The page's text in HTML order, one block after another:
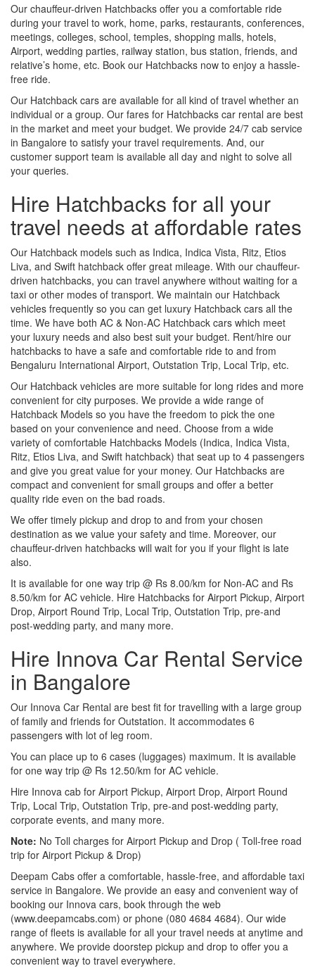
Our chauffeur-driven Hatchbacks offer you a comfortable ride
during your travel to work, home, parks, restaurants, conferences,
meetings, colleges, school, temples, shopping malls, hotels,
Airport, wedding parties, railway station, bus station, friends, and
relative’s home, etc. Book our Hatchbacks now to enjoy a hassle-
free ride.
Our Hatchback cars are available for all kind of travel whether an
individual or a group. Our fares for Hatchbacks car rental are best
in the market and meet your budget. We provide 24/7 cab service
in Bangalore to satisfy your travel requirements. And, our
customer support team is available all day and night to solve all
your queries.
Hire Hatchbacks for all your
travel needs at affordable rates
Our Hatchback models such as Indica, Indica Vista, Ritz, Etios
Liva, and Swift hatchback offer great mileage. With our chauffeur-
driven hatchbacks, you can travel anywhere without waiting for a
taxi or other modes of transport. We maintain our Hatchback
vehicles frequently so you can get luxury Hatchback cars all the
time. We have both AC & Non-AC Hatchback cars which meet
your luxury needs and also best suit your budget. Rent/hire our
hatchbacks to have a safe and comfortable ride to and from
Bengaluru International Airport, Outstation Trip, Local Trip, etc.
Our Hatchback vehicles are more suitable for long rides and more
convenient for city purposes. We provide a wide range of
Hatchback Models so you have the freedom to pick the one
based on your convenience and need. Choose from a wide
variety of comfortable Hatchbacks Models (Indica, Indica Vista,
Ritz, Etios Liva, and Swift hatchback) that seat up to 4 passengers
and give you great value for your money. Our Hatchbacks are
compact and convenient for small groups and offer a better
quality ride even on the bad roads.
We offer timely pickup and drop to and from your chosen
destination as we value your safety and time. Moreover, our
chauffeur-driven hatchbacks will wait for you if your flight is late
also.
It is available for one way trip @ Rs 8.00/km for Non-AC and Rs
8.50/km for AC vehicle. Hire Hatchbacks for Airport Pickup, Airport
Drop, Airport Round Trip, Local Trip, Outstation Trip, pre-and
post-wedding party, and many more.
Hire Innova Car Rental Service
in Bangalore
Our Innova Car Rental are best fit for travelling with a large group
of family and friends for Outstation. It accommodates 6
passengers with lot of leg room.
You can place up to 6 cases (luggages) maximum. It is available
for one way trip @ Rs 12.50/km for AC vehicle.
Hire Innova cab for Airport Pickup, Airport Drop, Airport Round
Trip, Local Trip, Outstation Trip, pre-and post-wedding party,
corporate events, and many more.
Note: No Toll charges for Airport Pickup and Drop ( Toll-free road
trip for Airport Pickup & Drop)
Deepam Cabs offer a comfortable, hassle-free, and affordable taxi
service in Bangalore. We provide an easy and convenient way of
booking our Innova cars, book through the web
(www.deepamcabs.com) or phone (080 4684 4684). Our wide
range of fleets is available for all your travel needs at anytime and
anywhere. We provide doorstep pickup and drop to offer you a
convenient way to travel everywhere.